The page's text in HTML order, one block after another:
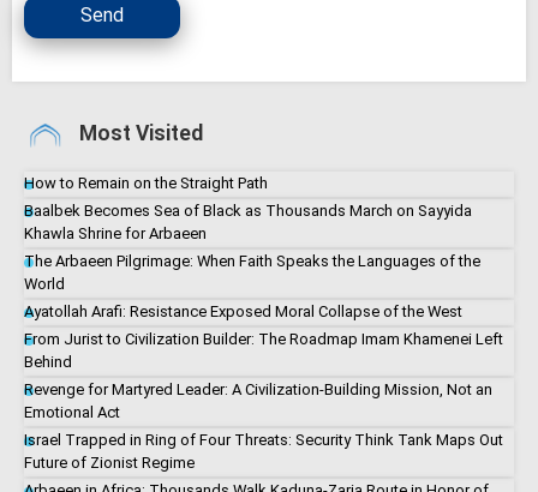
Send
Most Visited
How to Remain on the Straight Path
Baalbek Becomes Sea of Black as Thousands March on Sayyida
Khawla Shrine for Arbaeen
The Arbaeen Pilgrimage: When Faith Speaks the Languages of the
World
Ayatollah Arafi: Resistance Exposed Moral Collapse of the West
From Jurist to Civilization Builder: The Roadmap Imam Khamenei Left
Behind
Revenge for Martyred Leader: A Civilization-Building Mission, Not an
Emotional Act
Israel Trapped in Ring of Four Threats: Security Think Tank Maps Out
Future of Zionist Regime